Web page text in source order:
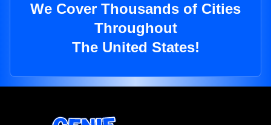
We Cover Thousands of Cities
Throughout
The United States!